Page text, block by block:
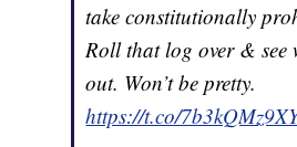
take constitutionally
Roll that log over & see
out. Won’t be pretty.
https://t.co/